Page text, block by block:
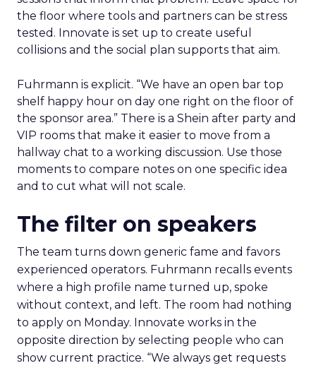
the floor where tools and partners can be stress
tested. Innovate is set up to create useful
collisions and the social plan supports that aim.
Fuhrmann is explicit. “We have an open bar top
shelf happy hour on day one right on the floor of
the sponsor area.” There is a Shein after party and
VIP rooms that make it easier to move from a
hallway chat to a working discussion. Use those
moments to compare notes on one specific idea
and to cut what will not scale.
The filter on speakers
The team turns down generic fame and favors
experienced operators. Fuhrmann recalls events
where a high profile name turned up, spoke
without context, and left. The room had nothing
to apply on Monday. Innovate works in the
opposite direction by selecting people who can
show current practice. “We always get requests